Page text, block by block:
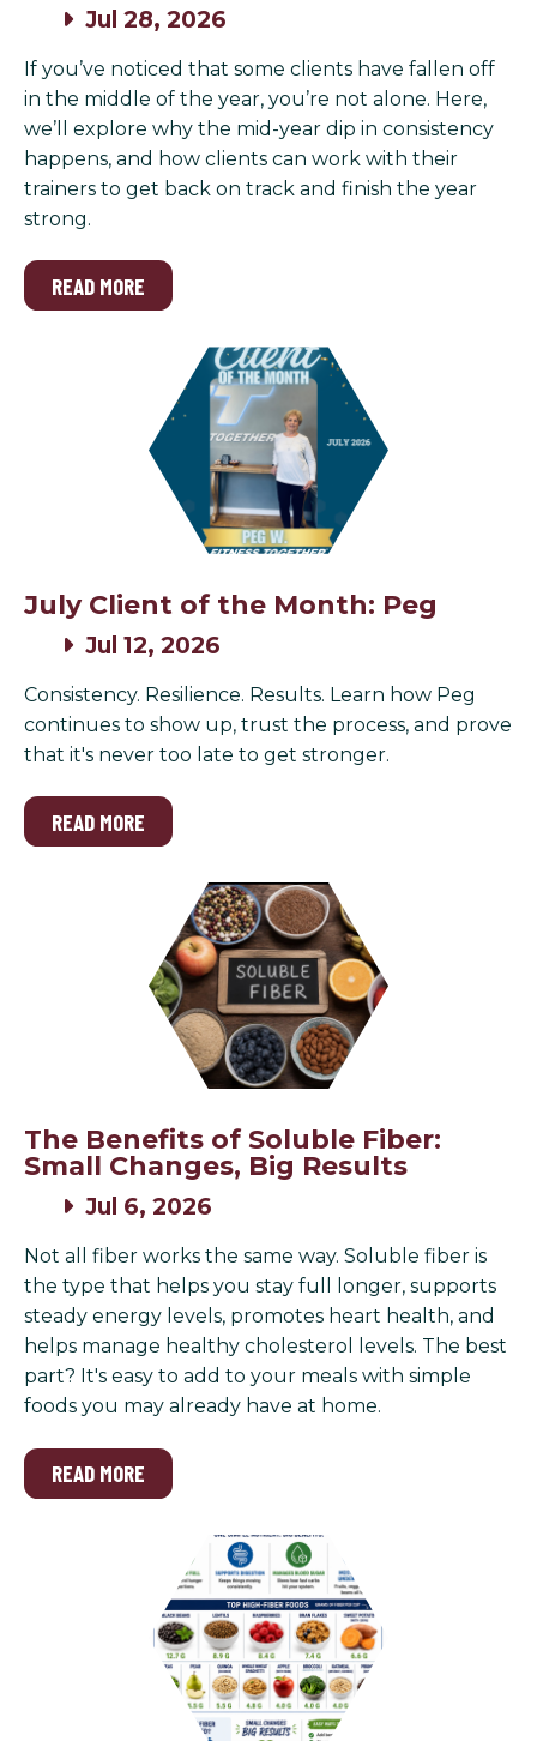
Jul 28, 2026
If you’ve noticed that some clients have fallen off
in the middle of the year, you’re not alone. Here,
we’ll explore why the mid-year dip in consistency
happens, and how clients can work with their
trainers to get back on track and finish the year
strong.
READ MORE
July Client of the Month: Peg
Jul 12, 2026
Consistency. Resilience. Results. Learn how Peg
continues to show up, trust the process, and prove
that it's never too late to get stronger.
READ MORE
The Benefits of Soluble Fiber:
Small Changes, Big Results
Jul 6, 2026
Not all fiber works the same way. Soluble fiber is
the type that helps you stay full longer, supports
steady energy levels, promotes heart health, and
helps manage healthy cholesterol levels. The best
part? It's easy to add to your meals with simple
foods you may already have at home.
READ MORE